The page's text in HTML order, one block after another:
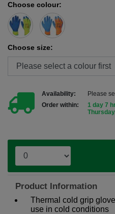
Choose colour:
Choose size:
Availability:
Please
Order within:
1 day 7
Product Information
Thermal cold grip
use in cold conditions